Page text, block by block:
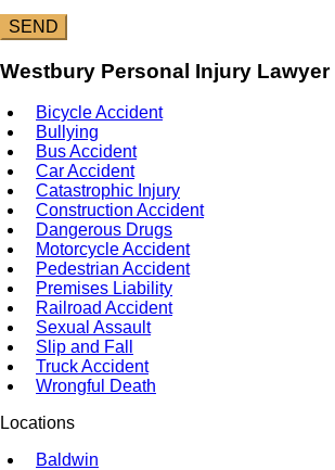
Westbury Personal Injury Lawyer
Bicycle Accident
Bullying
Bus Accident
Car Accident
Catastrophic Injury
Construction Accident
Dangerous Drugs
Motorcycle Accident
Pedestrian Accident
Premises Liability
Railroad Accident
Sexual Assault
Slip and Fall
Truck Accident
Wrongful Death
Locations
Baldwin